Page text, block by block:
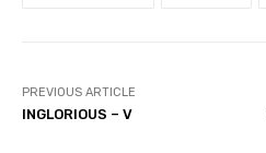
PREVIOUS ARTICLE
INGLORIOUS – V